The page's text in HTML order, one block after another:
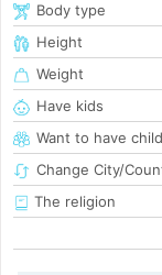
Body type
Height
Weight
Have kids
Want to have
Change City/
The religion